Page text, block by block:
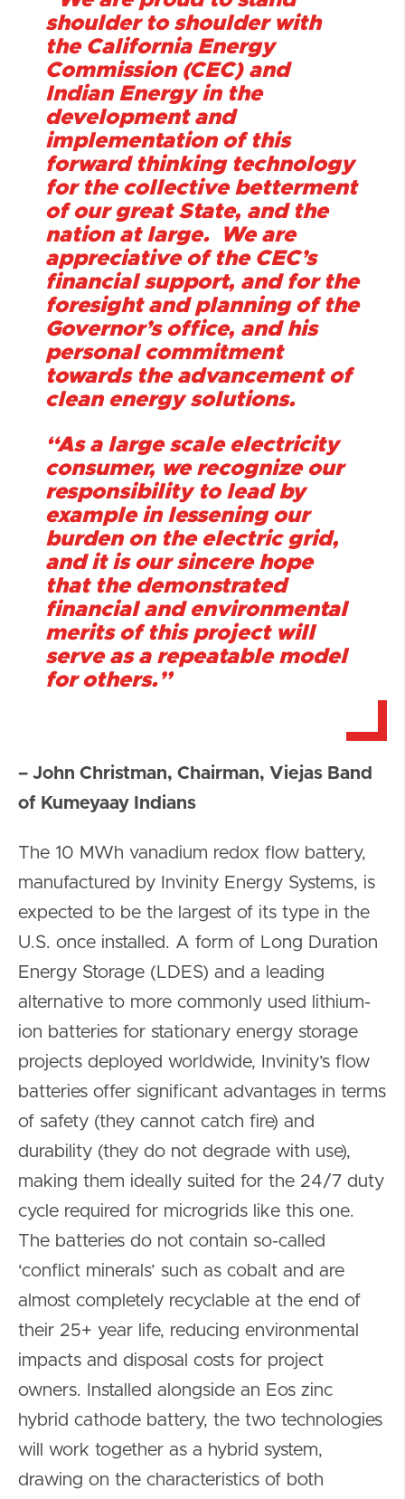
shoulder to shoulder with
the California Energy
Commission (CEC) and
Indian Energy in the
development and
implementation of this
forward thinking technology
for the collective betterment
of our great State, and the
nation at large. We are
appreciative of the CEC’s
financial support, and for the
foresight and planning of the
Governor’s office, and his
personal commitment
towards the advancement of
clean energy solutions.
“As a large scale electricity
consumer, we recognize our
responsibility to lead by
example in lessening our
burden on the electric grid,
and it is our sincere hope
that the demonstrated
financial and environmental
merits of this project will
serve as a repeatable model
for others.”
– John Christman, Chairman, Viejas Band
of Kumeyaay Indians
The 10 MWh vanadium redox flow battery,
manufactured by Invinity Energy Systems, is
expected to be the largest of its type in the
U.S. once installed. A form of Long Duration
Energy Storage (LDES) and a leading
alternative to more commonly used lithium-
ion batteries for stationary energy storage
projects deployed worldwide, Invinity’s flow
batteries offer significant advantages in terms
of safety (they cannot catch fire) and
durability (they do not degrade with use),
making them ideally suited for the 24/7 duty
cycle required for microgrids like this one.
The batteries do not contain so-called
‘conflict minerals’ such as cobalt and are
almost completely recyclable at the end of
their 25+ year life, reducing environmental
impacts and disposal costs for project
owners. Installed alongside an Eos zinc
hybrid cathode battery, the two technologies
will work together as a hybrid system,
drawing on the characteristics of both